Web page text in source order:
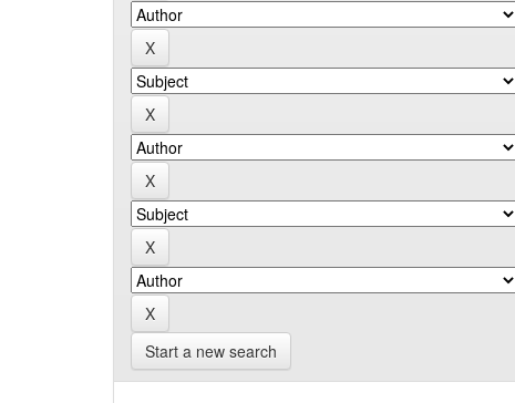
Start a new search